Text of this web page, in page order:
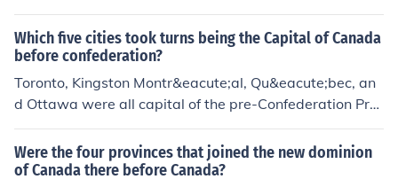
of the pre-Confederation Province of Canada. As such, i
t was a largely self-governing British colony.
Which five cities took turns being the Capital of Canada
before confederation?
Toronto, Kingston Montr&eacute;al, Qu&eacute;bec, an
d Ottawa were all capital of the pre-Confederation Pro
vince of Canada.
Were the four provinces that joined the new dominion
of Canada there before Canada?